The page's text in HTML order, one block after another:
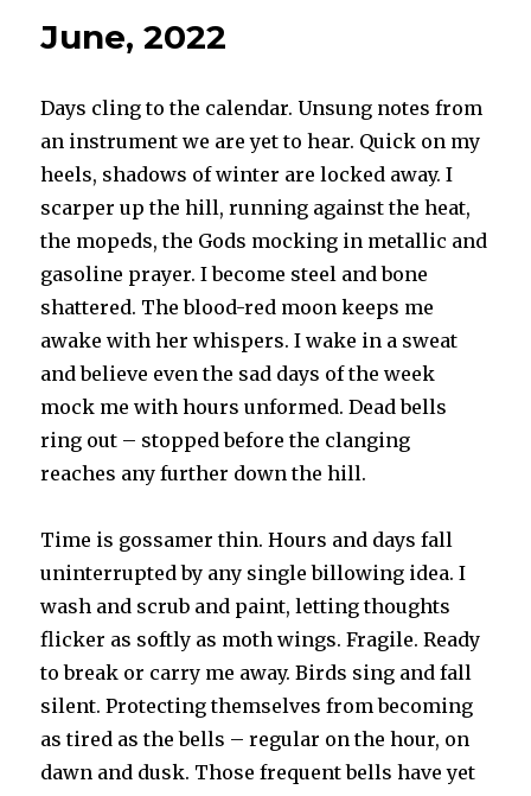
June, 2022
Days cling to the calendar. Unsung notes from
an instrument we are yet to hear. Quick on my
heels, shadows of winter are locked away. I
scarper up the hill, running against the heat,
the mopeds, the Gods mocking in metallic and
gasoline prayer. I become steel and bone
shattered. The blood-red moon keeps me
awake with her whispers. I wake in a sweat
and believe even the sad days of the week
mock me with hours unformed. Dead bells
ring out – stopped before the clanging
reaches any further down the hill.
Time is gossamer thin. Hours and days fall
uninterrupted by any single billowing idea. I
wash and scrub and paint, letting thoughts
flicker as softly as moth wings. Fragile. Ready
to break or carry me away. Birds sing and fall
silent. Protecting themselves from becoming
as tired as the bells – regular on the hour, on
dawn and dusk. Those frequent bells have yet